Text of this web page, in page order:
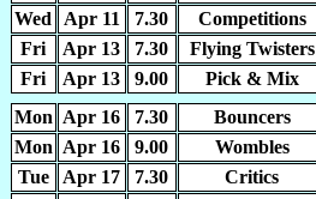
Wed
Apr 11 7.30
Competitions
Fri
Apr 13 7.30 Flying Twisters
Fri
Apr 13 9.00 Pick & Mix
Mon Apr 16 7.30 Bouncers
Mon Apr 16 9.00 Wombles
Tue
Apr 17 7.30 Critics